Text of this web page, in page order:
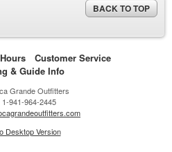
BACK TO TOP
Customer Service
& Guide Info
Grande Outfitters
1-941-964-2445
Desktop Version